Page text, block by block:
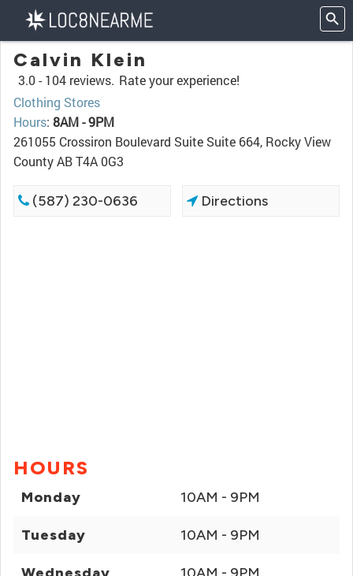
Calvin Klein
3.0 - 104 reviews. Rate your experience!
Clothing Stores
Hours: 8AM - 9PM
261055 Crossiron Boulevard Suite Suite 664, Rocky View
County AB T4A 0G3
(587) 230-0636 Directions
HOURS
Monday 10AM - 9PM
Tuesday 10AM - 9PM